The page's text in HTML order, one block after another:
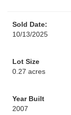
Sold Date:
10/13/2025
Lot Size
0.27 acres
Year Built
2007